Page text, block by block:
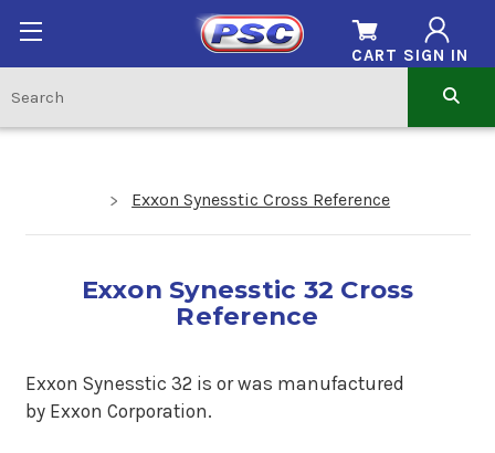
SIGN IN
CART
Exxon Synesstic Cross Reference
Exxon Synesstic 32 Cross
Reference
Exxon Synesstic 32 is or was manufactured
by Exxon Corporation.